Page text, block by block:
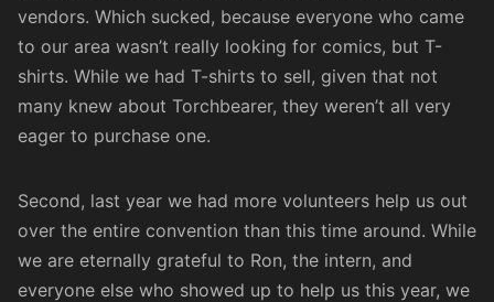
vendors. Which sucked, because everyone who came
to our area wasn’t really looking for comics, but T-
shirts. While we had T-shirts to sell, given that not
many knew about Torchbearer, they weren’t all very
eager to purchase one.
Second, last year we had more volunteers help us out
over the entire convention than this time around. While
we are eternally grateful to Ron, the intern, and
everyone else who showed up to help us this year, we